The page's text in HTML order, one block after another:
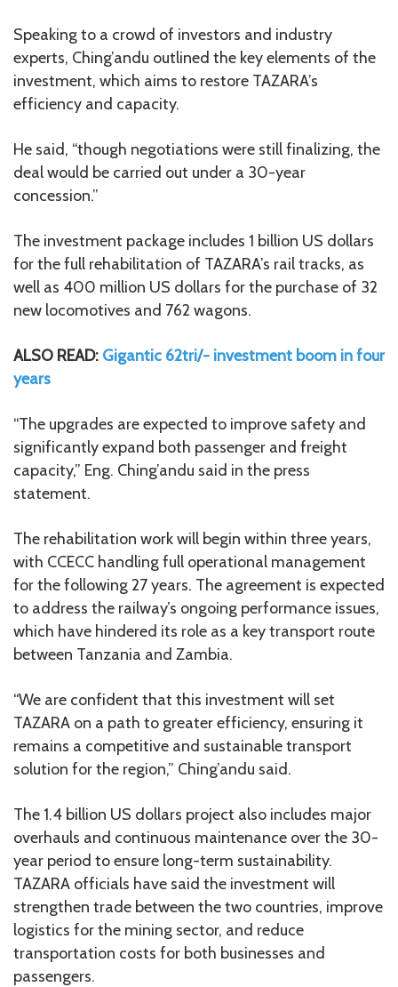
Speaking to a crowd of investors and industry
experts, Ching’andu outlined the key elements of the
investment, which aims to restore TAZARA’s
efficiency and capacity.
He said, “though negotiations were still finalizing, the
deal would be carried out under a 30-year
concession.”
The investment package includes 1 billion US dollars
for the full rehabilitation of TAZARA’s rail tracks, as
well as 400 million US dollars for the purchase of 32
new locomotives and 762 wagons.
ALSO READ: Gigantic 62tri/- investment boom in four
years
“The upgrades are expected to improve safety and
significantly expand both passenger and freight
capacity,” Eng. Ching’andu said in the press
statement.
The rehabilitation work will begin within three years,
with CCECC handling full operational management
for the following 27 years. The agreement is expected
to address the railway’s ongoing performance issues,
which have hindered its role as a key transport route
between Tanzania and Zambia.
“We are confident that this investment will set
TAZARA on a path to greater efficiency, ensuring it
remains a competitive and sustainable transport
solution for the region,” Ching’andu said.
The 1.4 billion US dollars project also includes major
overhauls and continuous maintenance over the 30-
year period to ensure long-term sustainability.
TAZARA officials have said the investment will
strengthen trade between the two countries, improve
logistics for the mining sector, and reduce
transportation costs for both businesses and
passengers.